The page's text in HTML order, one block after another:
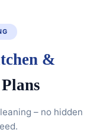
&
– no hidden